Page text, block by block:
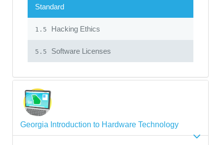
Standard
1.5 Hacking Ethics
5.5 Software Licenses
Georgia Introduction to Hardware Technology